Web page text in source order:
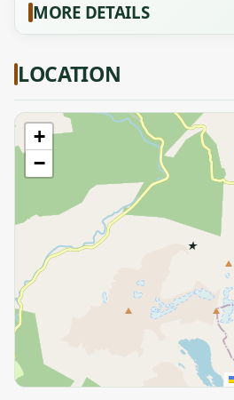
MORE DETAILS
LOCATION
★
+
−